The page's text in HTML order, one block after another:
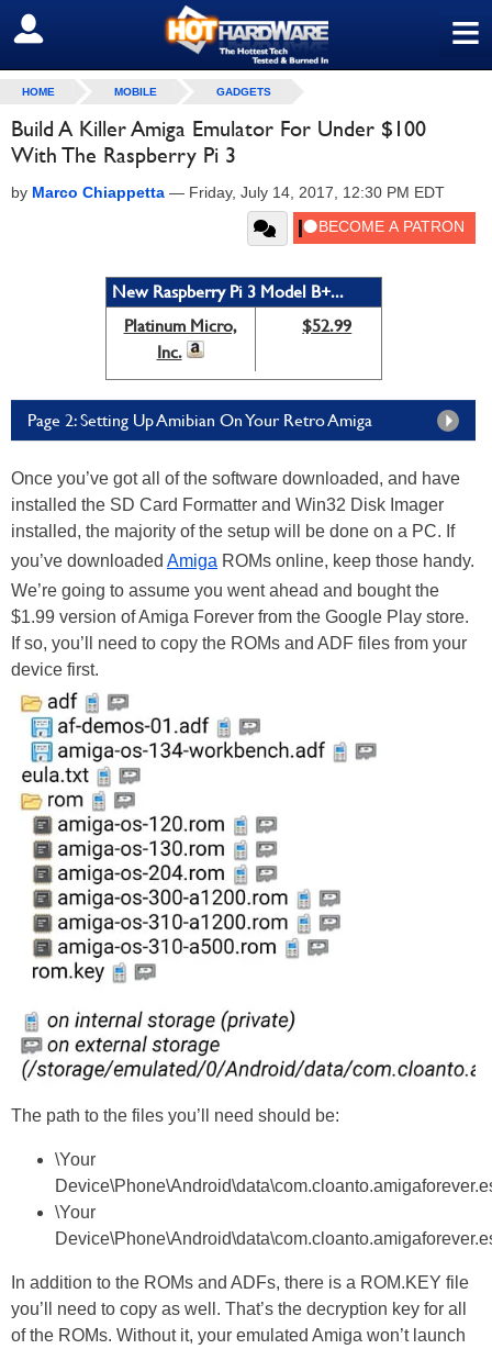
≡
SIGN OUT
HOME MOBILE GADGETS
Build A Killer Amiga Emulator For Under $100
With The Raspberry Pi 3
by Marco Chiappetta — Friday, July 14, 2017, 12:30 PM EDT
New Raspberry Pi 3 Model B+...
Platinum Micro,
Inc.
$52.99
Page 2: Setting Up Amibian On Your Retro Amiga
Once you’ve got all of the software downloaded, and have
installed the SD Card Formatter and Win32 Disk Imager
installed, the majority of the setup will be done on a PC. If
you’ve downloaded Amiga ROMs online, keep those handy.
We’re going to assume you went ahead and bought the
$1.99 version of Amiga Forever from the Google Play store.
If so, you’ll need to copy the ROMs and ADF files from your
device first.
The path to the files you’ll need should be:
\Your
\Your
In addition to the ROMs and ADFs, there is a ROM.KEY file
you’ll need to copy as well. That’s the decryption key for all
of the ROMs. Without it, your emulated Amiga won’t launch